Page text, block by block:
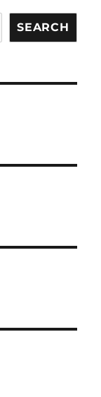
SEARCH